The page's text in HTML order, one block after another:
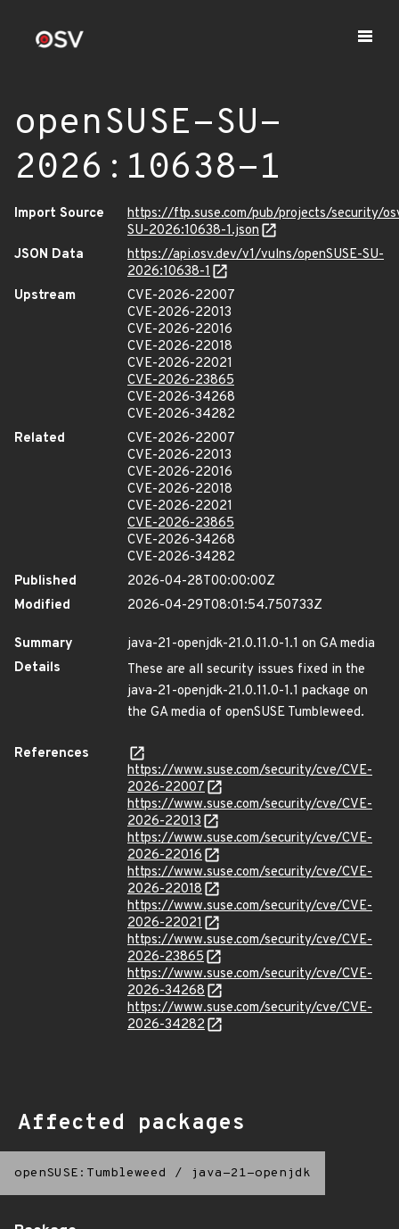
openSUSE-SU-
2026:10638-1
Import Source
https://ftp.suse.com/pub/projects/security/
SU-2026:10638-1.json
JSON Data
https://api.osv.dev/v1/vulns/openSUSE-SU-
2026:10638-1
Upstream
CVE-2026-22007
CVE-2026-22013
CVE-2026-22016
CVE-2026-22018
CVE-2026-22021
CVE-2026-23865
CVE-2026-34268
CVE-2026-34282
Related
CVE-2026-22007
CVE-2026-22013
CVE-2026-22016
CVE-2026-22018
CVE-2026-22021
CVE-2026-23865
CVE-2026-34268
CVE-2026-34282
Published
2026-04-28T00:00:00Z
Modified
2026-04-29T08:01:54.750733Z
Summary
java-21-openjdk-21.0.11.0-1.1 on GA media
Details
These are all security issues fixed in the
java-21-openjdk-21.0.11.0-1.1 package on
the GA media of openSUSE Tumbleweed.
References
https://www.suse.com/security/cve/CVE-
2026-22007
https://www.suse.com/security/cve/CVE-
2026-22013
https://www.suse.com/security/cve/CVE-
2026-22016
https://www.suse.com/security/cve/CVE-
2026-22018
https://www.suse.com/security/cve/CVE-
2026-22021
https://www.suse.com/security/cve/CVE-
2026-23865
https://www.suse.com/security/cve/CVE-
2026-34268
https://www.suse.com/security/cve/CVE-
2026-34282
Affected packages
openSUSE:Tumbleweed / java-21-openjdk